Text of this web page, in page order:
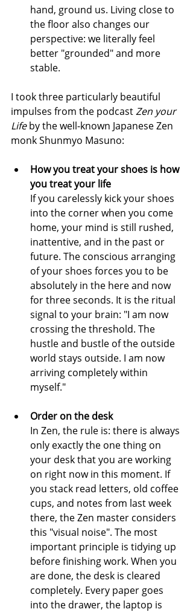
hand, ground us. Living close to
the floor also changes our
perspective: we literally feel
better "grounded" and more
stable.
I took three particularly beautiful
impulses from the podcast Zen your
Life by the well-known Japanese Zen
monk Shunmyo Masuno:
How you treat your shoes is how
you treat your life
If you carelessly kick your shoes
into the corner when you come
home, your mind is still rushed,
inattentive, and in the past or
future. The conscious arranging
of your shoes forces you to be
absolutely in the here and now
for three seconds. It is the ritual
signal to your brain: "I am now
crossing the threshold. The
hustle and bustle of the outside
world stays outside. I am now
arriving completely within
myself."
Order on the desk
In Zen, the rule is: there is always
only exactly the one thing on
your desk that you are working
on right now in this moment. If
you stack read letters, old coffee
cups, and notes from last week
there, the Zen master considers
this "visual noise". The most
important principle is tidying up
before finishing work. When you
are done, the desk is cleared
completely. Every paper goes
into the drawer, the laptop is